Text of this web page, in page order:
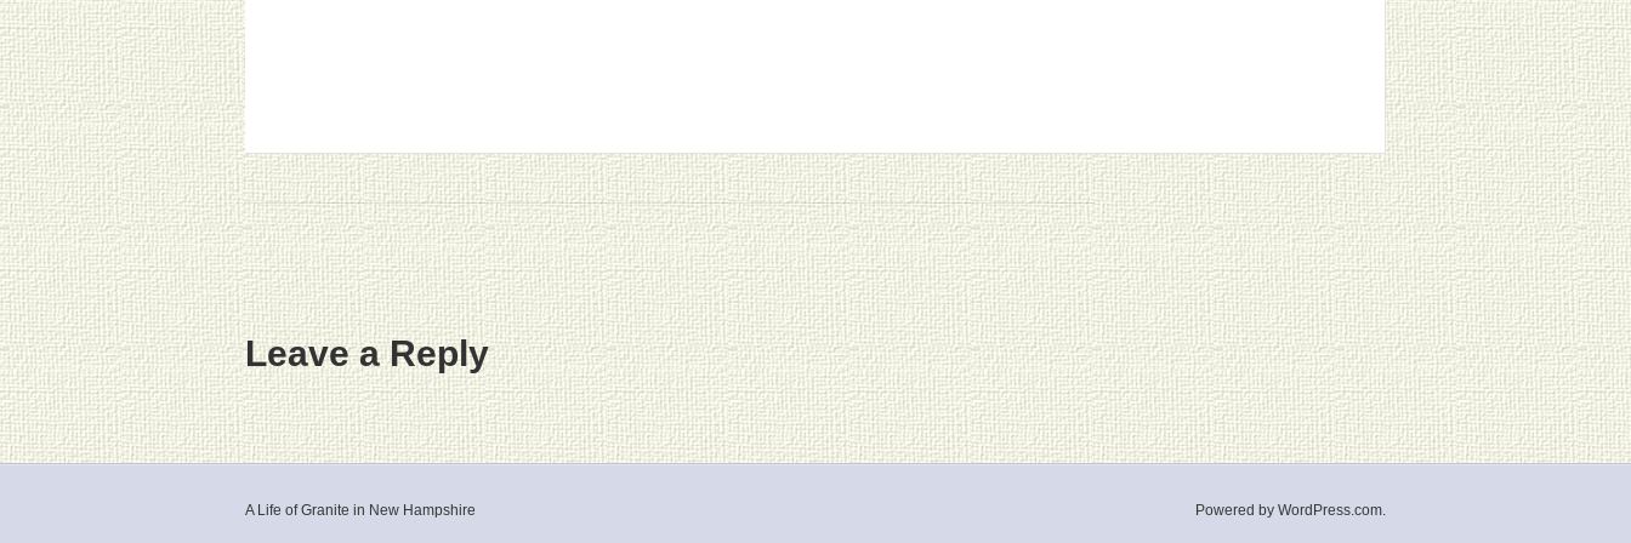
Leave a Reply
A Life of Granite in New Hampshire Powered by WordPress.com.